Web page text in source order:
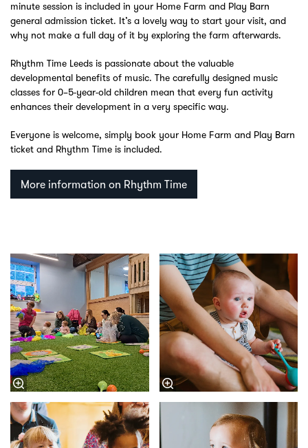
minute session is included in your Home Farm and Play Barn
general admission ticket. It’s a lovely way to start your visit, and
why not make a full day of it by exploring the farm afterwards.
Rhythm Time Leeds is passionate about the valuable
developmental benefits of music. The carefully designed music
classes for 0–5-year-old children mean that every fun activity
enhances their development in a very specific way.
Everyone is welcome, simply book your Home Farm and Play Barn
ticket and Rhythm Time is included.
More information on Rhythm Time